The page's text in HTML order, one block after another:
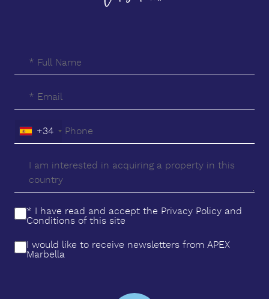
+34
* I have read and accept the Privacy Policy and
Conditions of this site
I would like to receive newsletters from APEX
Marbella